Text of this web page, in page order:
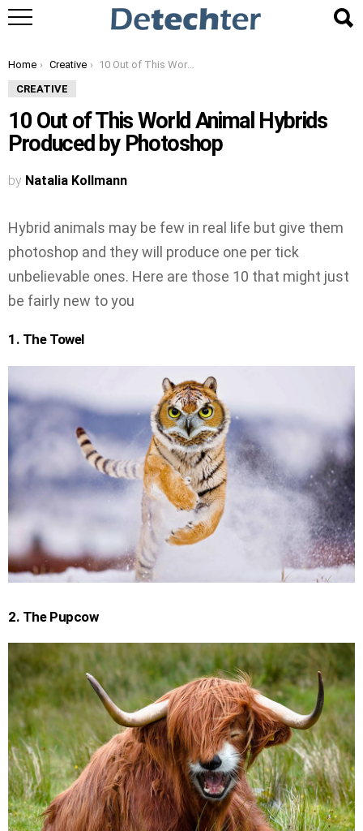
You are here:
Home Creative 10 Out of This World Animal Hybrids Produced by Photoshop
CREATIVE
10 Out of This World Animal Hybrids
Produced by Photoshop
by Natalia Kollmann
Hybrid animals may be few in real life but give them
photoshop and they will produce one per tick
unbelievable ones. Here are those 10 that might just
be fairly new to you
1. The Towel
2. The Pupcow